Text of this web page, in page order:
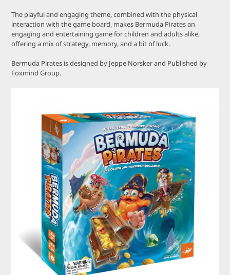
The playful and engaging theme, combined with the physical
interaction with the game board, makes Bermuda Pirates an
engaging and entertaining game for children and adults alike,
offering a mix of strategy, memory, and a bit of luck.
Bermuda Pirates is designed by Jeppe Norsker and Published by
Foxmind Group.